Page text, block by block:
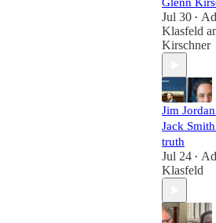
Jul 30 •
Klasfeld
Kirschner
Jim
Jack
truth
Jul 24 •
Klasfeld